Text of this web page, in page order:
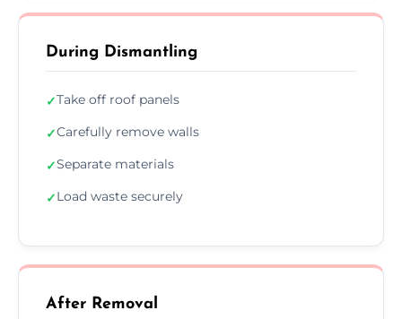
During Dismantling
✓Take off roof panels
✓Carefully remove walls
✓Separate materials
✓Load waste securely
After Removal